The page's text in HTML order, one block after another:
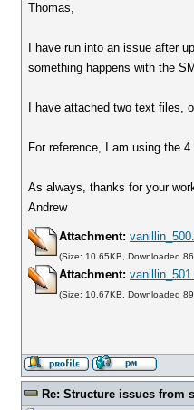
Thomas,
I have run into an issue after
something happens with the
I have attached two text files,
For reference, I am using the
As always, thanks for your
Andrew
Attachment:
(Size: 10.65KB, Downloaded
Attachment:
(Size: 10.67KB, Downloaded
Re: Structure issues from